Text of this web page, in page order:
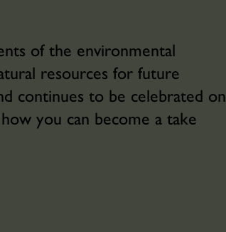
of the environmental
resources for future
continues to be celebrated on
you can become a take